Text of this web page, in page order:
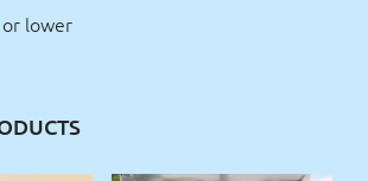
lower